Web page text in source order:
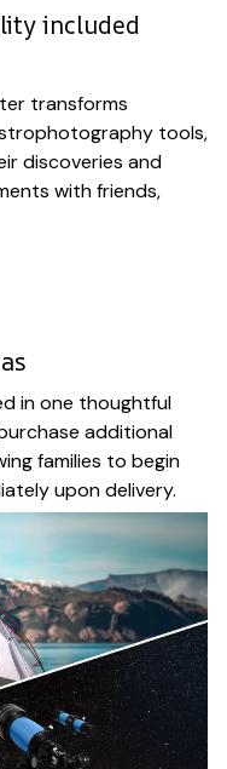
included
transforms
tools,
discoveries and
with friends,
in one thoughtful
additional
families to begin
upon delivery.